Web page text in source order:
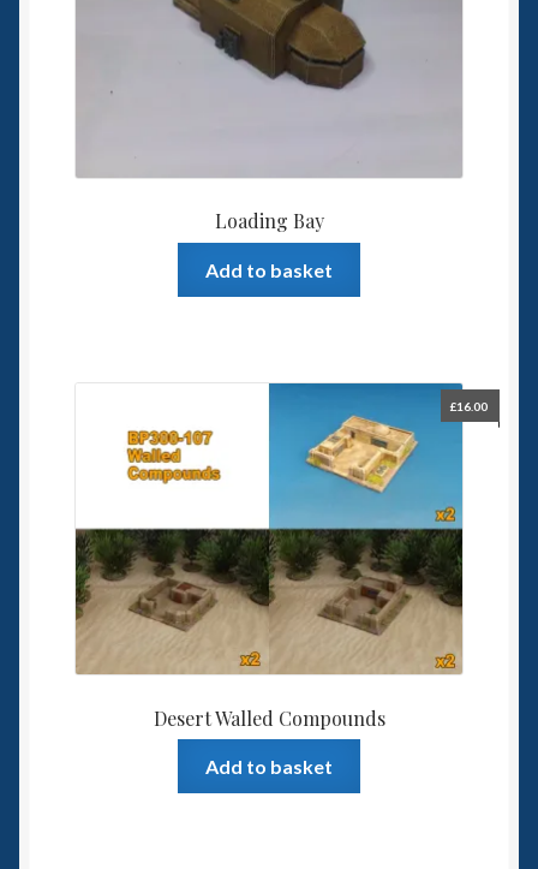
Loading Bay
Add to basket
Desert Walled Compounds
£16.00
Add to basket